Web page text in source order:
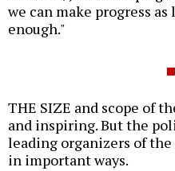
we can make progress as
enough."
THE SIZE and scope of
and inspiring. But the
leading organizers of
in important ways.